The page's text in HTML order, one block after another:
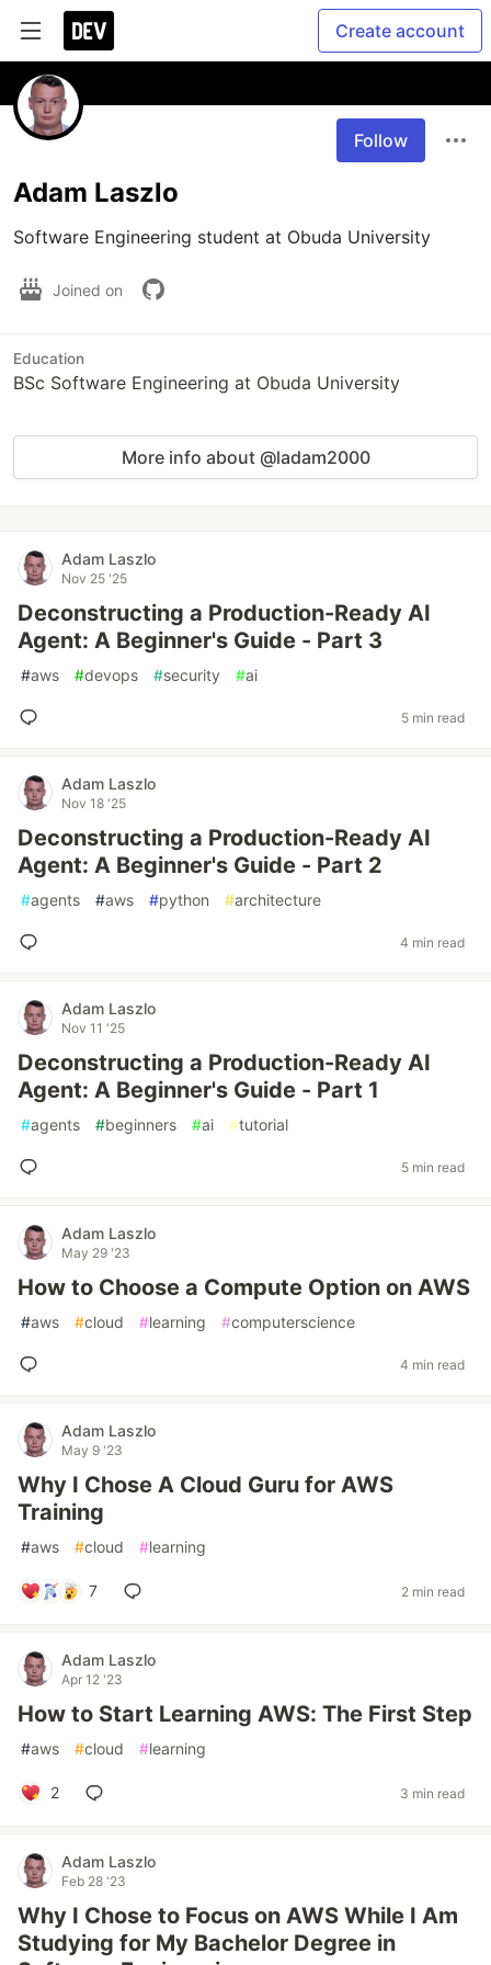
Create account
Follow
Adam Laszlo
Software Engineering student at Obuda University
Joined on
Education
BSc Software Engineering at Obuda University
More info about @ladam2000
Adam Laszlo
Nov 25 '25
Deconstructing a Production-Ready AI
Agent: A Beginner's Guide - Part 3
#aws #devops #security #ai
5 min read
Adam Laszlo
Nov 18 '25
Deconstructing a Production-Ready AI
Agent: A Beginner's Guide - Part 2
#agents #aws #python #architecture
4 min read
Adam Laszlo
Nov 11 '25
Deconstructing a Production-Ready AI
Agent: A Beginner's Guide - Part 1
#agents #beginners #ai #tutorial
5 min read
Adam Laszlo
May 29 '23
How to Choose a Compute Option on AWS
#aws #cloud #learning #computerscience
4 min read
Adam Laszlo
May 9 '23
Why I Chose A Cloud Guru for AWS
Training
#aws #cloud #learning
7 2 min read
Adam Laszlo
Apr 12 '23
How to Start Learning AWS: The First Step
#aws #cloud #learning
2 3 min read
Adam Laszlo
Feb 28 '23
Why I Chose to Focus on AWS While I Am
Studying for My Bachelor Degree in